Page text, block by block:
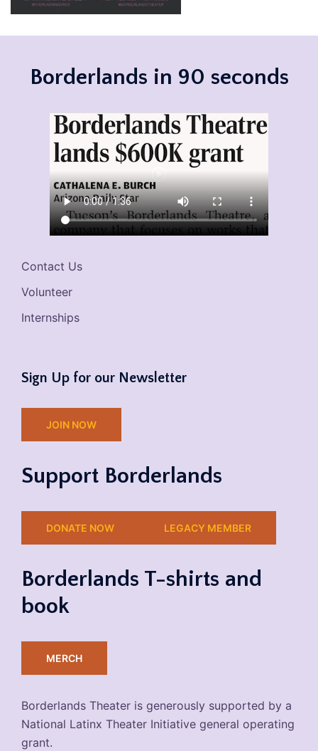
Borderlands in 90 seconds
Contact Us
Volunteer
Internships
Sign Up for our Newsletter
JOIN NOW
Support Borderlands
DONATE NOW LEGACY MEMBER
Borderlands T-shirts and
book
MERCH
Borderlands Theater is generously supported by a
National Latinx Theater Initiative general operating
grant.